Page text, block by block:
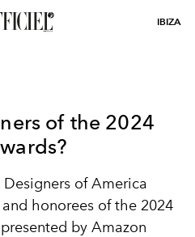
IBIZA
of the 2024
of America
honorees of the 2024
by Amazon